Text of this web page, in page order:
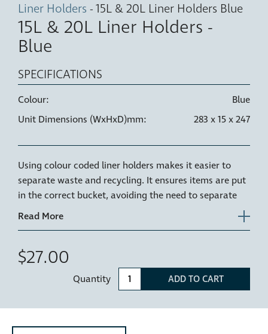
Liner Holders - 15L & 20L Liner Holders Blue
15L & 20L Liner Holders -
Blue
SPECIFICATIONS
Colour:
Blue
Unit Dimensions (WxHxD)mm:
283 x 15 x 247
Using colour coded liner holders makes it easier to
separate waste and recycling. It ensures items are put
in the correct bucket, avoiding the need to separate
waste later and reducing contamination of waste
A Blue Liner holder can be used to identify Glass
recycling in NZ or Paper recycling in AU.
The Hideaway liner holder is the plastic rim or ring
$27.00
Quantity ADD TO CART